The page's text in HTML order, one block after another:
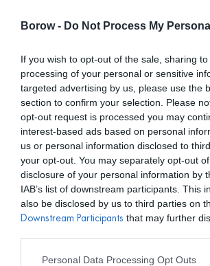
Borow - Do Not Process My
If you wish to opt-out of the sale, sharing
processing of your personal or sensitive
targeted advertising by us, please use the
section to confirm your selection. Please
opt-out request is processed you may
interest-based ads based on personal
us or personal information disclosed to
your opt-out. You may separately opt-out
disclosure of your personal information by
IAB’s list of downstream participants. This
also be disclosed by us to third parties on
Downstream Participants that may further
Personal Data Processing Opt Outs
/ PRODUCTOS ETIQUETADOS